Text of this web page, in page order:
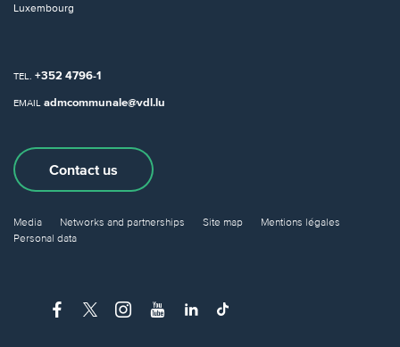
Luxembourg
TEL. +352 4796-1
EMAIL admcommunale@vdl.lu
Contact us
Media Networks and partnerships Site map
Mentions légales
Personal data